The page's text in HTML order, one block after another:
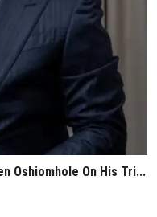
Oshiomhole On His Tri...